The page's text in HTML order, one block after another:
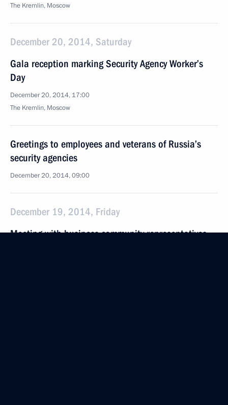
The Kremlin, Moscow
December 20, 2014, Saturday
Gala reception marking Security Agency Worker’s
Day
December 20, 2014, 17:00
The Kremlin, Moscow
Greetings to employees and veterans of Russia’s
security agencies
December 20, 2014, 09:00
December 19, 2014, Friday
Meeting with business community representatives